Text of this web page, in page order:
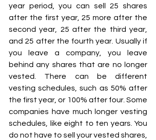
year period, you can sell 25 shares
after the first year, 25 more after the
second year, 25 after the third year,
and 25 after the fourth year. Usually if
you leave a company, you leave
behind any shares that are no longer
vested. There can be different
vesting schedules, such as 50% after
the first year, or 100% after four. Some
companies have much longer vesting
schedules, like eight to ten years. You
do not have to sell your vested shares,